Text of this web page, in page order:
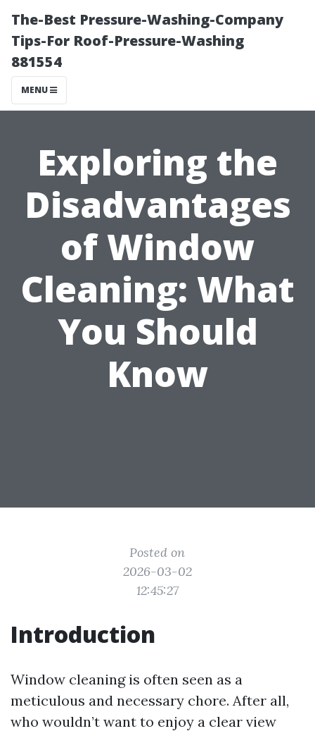
The-Best Pressure-Washing-Company
Tips-For Roof-Pressure-Washing
881554
MENU
Exploring the
Disadvantages
of Window
Cleaning: What
You Should
Know
Posted on
2026-03-02
12:45:27
Introduction
Window cleaning is often seen as a
meticulous and necessary chore. After all,
who wouldn’t want to enjoy a clear view